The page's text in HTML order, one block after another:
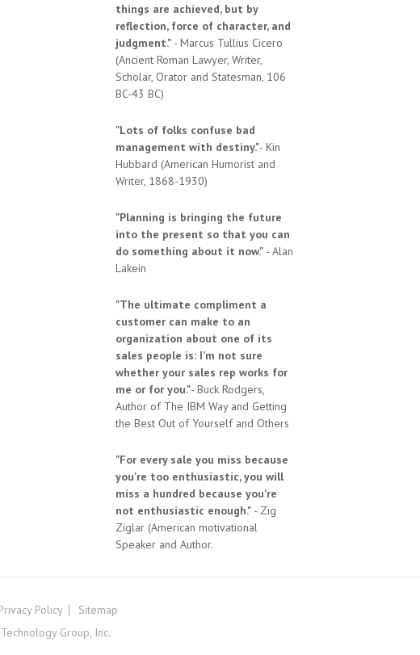
things are achieved, but by
reflection, force of character, and
judgment." - Marcus Tullius Cicero
(Ancient Roman Lawyer, Writer,
Scholar, Orator and Statesman, 106
BC-43 BC)
"Lots of folks confuse bad
management with destiny."- Kin
Hubbard (American Humorist and
Writer, 1868-1930)
"Planning is bringing the future
into the present so that you can
do something about it now." - Alan
Lakein
"The ultimate compliment a
customer can make to an
organization about one of its
sales people is: I'm not sure
whether your sales rep works for
me or for you."- Buck Rodgers,
Author of The IBM Way and Getting
the Best Out of Yourself and Others
"For every sale you miss because
you're too enthusiastic, you will
miss a hundred because you're
not enthusiastic enough." - Zig
Ziglar (American motivational
Speaker and Author.
Policy
Sitemap
Group, Inc.